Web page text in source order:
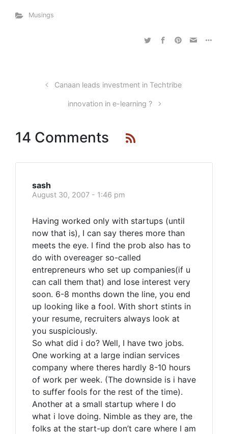
Musings
Canaan leads investment in Techtribe
innovation in e-learning ?
14 Comments
sash
August 30, 2007 - 1:46 pm
Having worked only with startups (until
now that is), I can say theres more than
meets the eye. I find the prob also has to
do with overeager so-called
entrepreneurs who set up companies(if u
can call them that) and lose interest very
soon. 6-8 months down the line, you end
up looking like a fool. With short stints in
your resume, recruiters always look at
you suspiciously.
So what did i do? Well, I have two jobs.
One working at a large indian services
company where theres hardly 8-10 hours
of work per week. (The downside is i have
to suffer fools for the rest of the time).
Another at a small startup where I do
what i love doing. Nimble as they are, the
folks at the start-up don’t care where I am